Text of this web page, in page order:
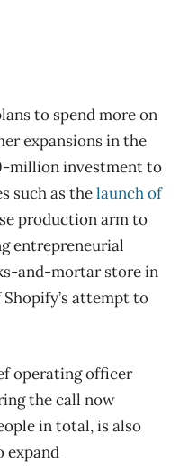
to spend more on
expansions in the
million investment to
such as thelaunch of
production arm to
entrepreneurial
and-mortar store in
Shopify’s attempt to
operating officer
the call now
in total, is also
expand